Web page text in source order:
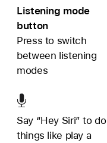
Listening mode
button
Press to switch
between listening
modes
Say “Hey Siri” to do
things like play a